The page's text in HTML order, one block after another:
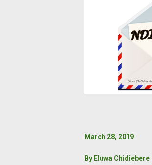
March 28, 2019
By Eluwa